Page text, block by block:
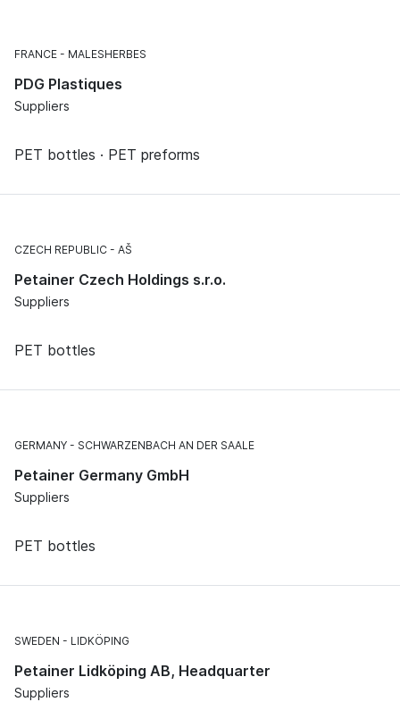
FRANCE MALESHERBES
PDG Plastiques
Suppliers
PET bottles · PET preforms
CZECH REPUBLIC AŠ
Petainer Czech Holdings s.r.o.
Suppliers
PET bottles
GERMANY SCHWARZENBACH AN DER SAALE
Petainer Germany GmbH
Suppliers
PET bottles
SWEDEN LIDKÖPING
Petainer Lidköping AB, Headquarter
Suppliers